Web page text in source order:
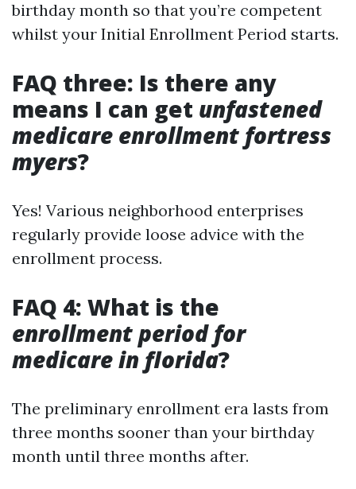
birthday month so that you’re competent
whilst your Initial Enrollment Period starts.
FAQ three: Is there any
means I can get unfastened
medicare enrollment fortress
myers?
Yes! Various neighborhood enterprises
regularly provide loose advice with the
enrollment process.
FAQ 4: What is the
enrollment period for
medicare in florida?
The preliminary enrollment era lasts from
three months sooner than your birthday
month until three months after.